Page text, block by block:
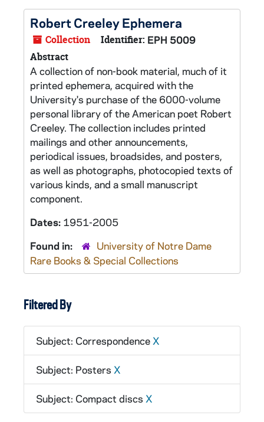
Robert Creeley Ephemera
Collection Identifier: EPH 5009
Abstract
A collection of non-book material, much of it
printed ephemera, acquired with the
University's purchase of the 6000-volume
personal library of the American poet Robert
Creeley. The collection includes printed
mailings and other announcements,
periodical issues, broadsides, and posters,
as well as photographs, photocopied texts of
various kinds, and a small manuscript
component.
Dates: 1951-2005
Found in:
University of Notre Dame
Rare Books & Special Collections
Filtered By
Subject: Correspondence X
Subject: Posters X
Subject: Compact discs X